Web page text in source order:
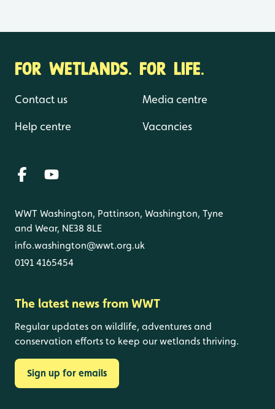
FOR WETLANDS. FOR LIFE.
Contact us
Help centre
Media centre
Vacancies
WWT Washington, Pattinson, Washington, Tyne
and Wear, NE38 8LE
info.washington@wwt.org.uk
0191 4165454
The latest news from WWT
Regular updates on wildlife, adventures and
conservation efforts to keep our wetlands thriving.
Sign up for emails